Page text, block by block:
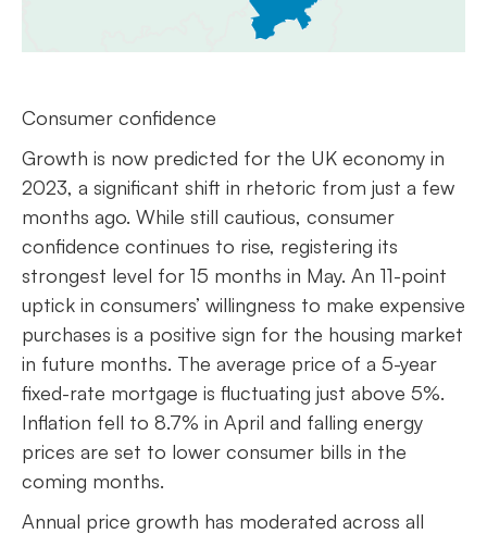
Consumer confidence
Growth is now predicted for the UK economy in
2023, a significant shift in rhetoric from just a few
months ago. While still cautious, consumer
confidence continues to rise, registering its
strongest level for 15 months in May. An 11-point
uptick in consumers’ willingness to make expensive
purchases is a positive sign for the housing market
in future months. The average price of a 5-year
fixed-rate mortgage is fluctuating just above 5%.
Inflation fell to 8.7% in April and falling energy
prices are set to lower consumer bills in the
coming months.
Annual price growth has moderated across all